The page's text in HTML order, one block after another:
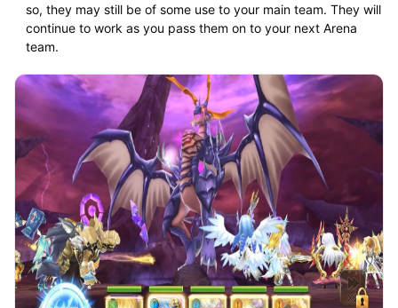
so, they may still be of some use to your main team. They will
continue to work as you pass them on to your next Arena
team.